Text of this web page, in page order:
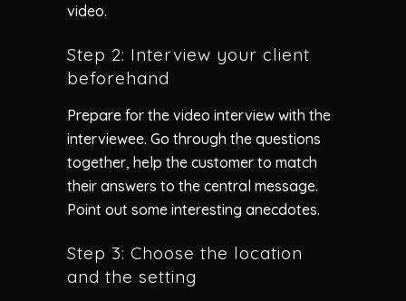
video.
Step 2: Interview your client
beforehand
Prepare for the video interview with the
interviewee. Go through the questions
together, help the customer to match
their answers to the central message.
Point out some interesting anecdotes.
Step 3: Choose the location
and the setting